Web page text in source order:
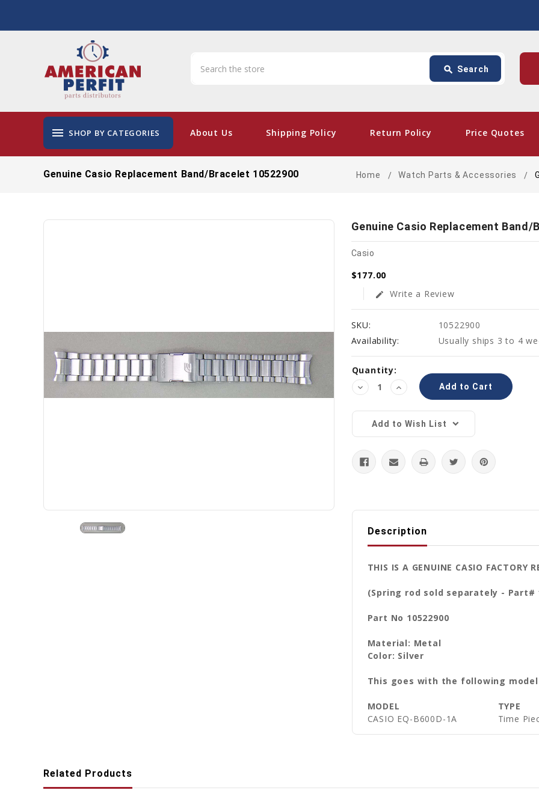
search Search
menu SHOP BY CATEGORIES About Us Shipping Policy Return Policy Price Quotes
card_giftcard-
Genuine Casio Replacement Band/Bracelet 10522900 Home Watch Parts & Accessories
Genuine Casio Replacement
Casio
$177.00
edit Write a Review
SKU:
10522900
Availability:
Usually ships 3 to 4
Current
Stock:
Quantity:
Decrease
Quantity:
Increase
Quantity:
Add to Wish List
Description
THIS IS A GENUINE CASIO FACTORY
(Spring rod sold separately - Part#
Part No 10522900
Material: Metal
Color: Silver
This goes with the following
MODEL
TYPE
CASIO EQ-B600D-1A
Time
Related Products